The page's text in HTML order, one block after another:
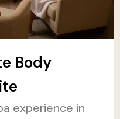
Body
experience in